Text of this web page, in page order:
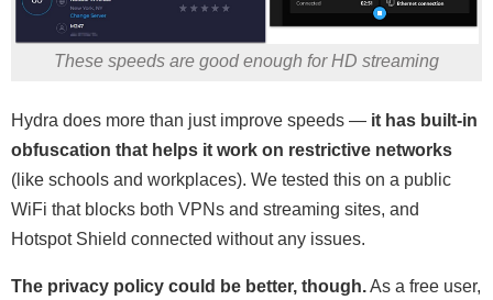
These speeds are good enough for HD streaming
Hydra does more than just improve speeds — it has built-in
obfuscation that helps it work on restrictive networks
(like schools and workplaces). We tested this on a public
WiFi that blocks both VPNs and streaming sites, and
Hotspot Shield connected without any issues.
The privacy policy could be better, though.As a free user,